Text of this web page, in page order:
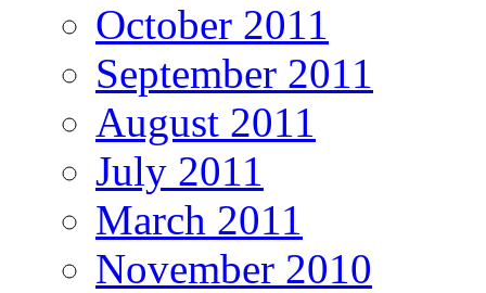
October 2011
September 2011
August 2011
July 2011
March 2011
November 2010